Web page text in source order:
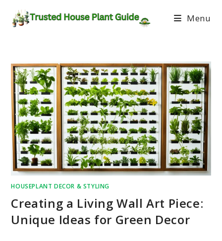
Menu
HOUSEPLANT DECOR & STYLING
Creating a Living Wall Art Piece:
Unique Ideas for Green Decor